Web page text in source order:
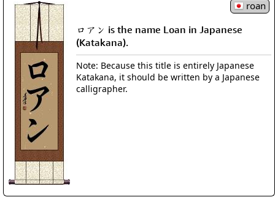
roan
ロアン is the name Loan in Japanese
(Katakana).
Note: Because this title is entirely Japanese
Katakana, it should be written by a Japanese
calligrapher.